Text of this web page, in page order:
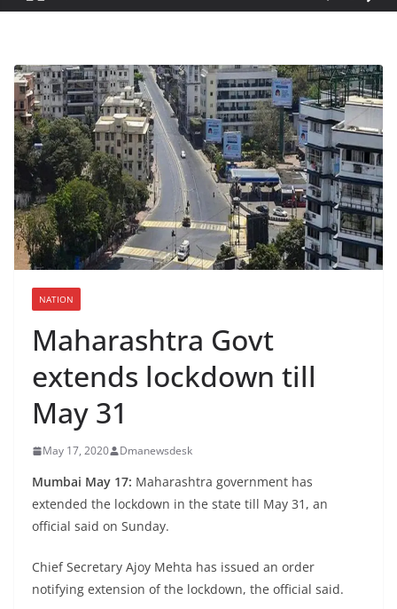
NATION
Maharashtra Govt
extends lockdown till
May 31
May 17, 2020 Dmanewsdesk
Mumbai May 17: Maharashtra government has
extended the lockdown in the state till May 31, an
official said on Sunday.
Chief Secretary Ajoy Mehta has issued an order
notifying extension of the lockdown, the official said.